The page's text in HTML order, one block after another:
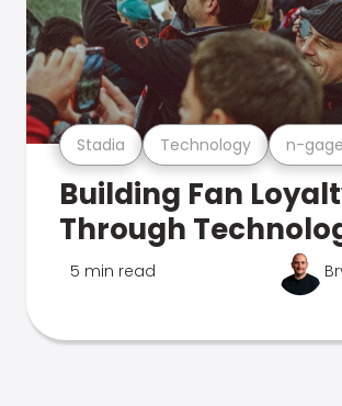
Stadia Technology n-
Building Fan
Through
5 min read